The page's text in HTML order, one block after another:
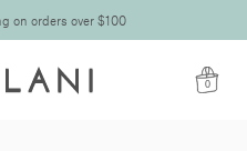
on orders over $100
0